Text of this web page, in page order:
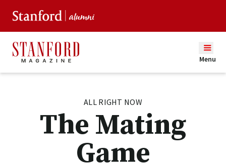
Menu
ALL RIGHT NOW
The Mating
Game